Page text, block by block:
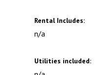
Rental Includes:
n/a
Utilities included: